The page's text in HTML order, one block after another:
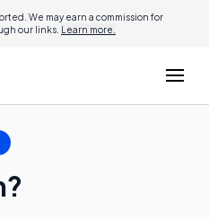
We may earn a commission for
our links. Learn more.